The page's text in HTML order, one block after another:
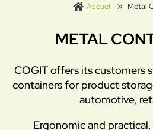
 Accueil Metal
METAL
COGIT offers its customers
containers for product
automotive,
Ergonomic and